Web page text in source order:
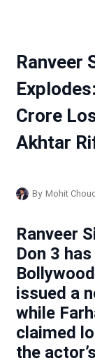
Ranveer
Crore
Akhtar
By Mohit
Ranveer
Don 3
issued a
while
claimed
the